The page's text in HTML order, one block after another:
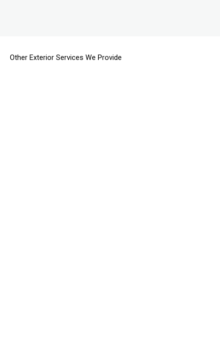
Other Exterior Services We Provide